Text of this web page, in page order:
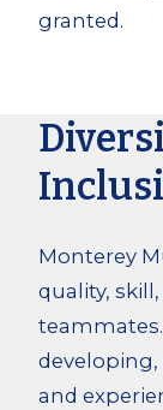
granted.
Monterey
quality,
developing,
and